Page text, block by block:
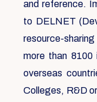
and reference.
to DELNET
resource-
more than 8100
overseas
Colleges, R&D